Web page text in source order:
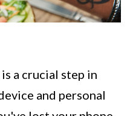
a crucial step in
and personal